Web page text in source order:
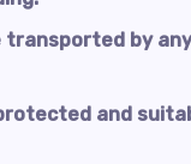
transported by
and